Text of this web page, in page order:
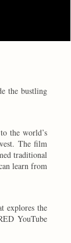
the bustling
the world’s
The film
traditional
learn from
explores the
YouTube